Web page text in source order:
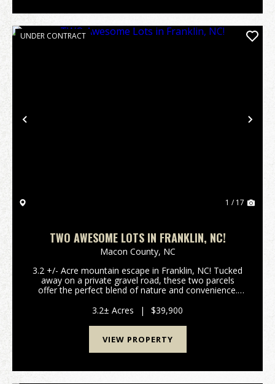
Previous
UNDER CONTRACT
1 / 17
TWO AWESOME LOTS IN FRANKLIN, NC!
Macon County, NC
3.2 +/- Acre mountain escape in Franklin, NC! Tucked
away on a private gravel road, these two parcels
offer the perfect blend of nature and convenience.
start on development. Whether you envision a ...
3.2± Acres | $39,900
VIEW PROPERTY